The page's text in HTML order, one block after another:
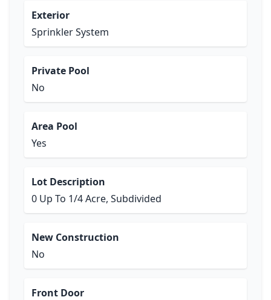
Exterior
Sprinkler System
Private Pool
No
Area Pool
Yes
Lot Description
0 Up To 1/4 Acre, Subdivided
New Construction
No
Front Door